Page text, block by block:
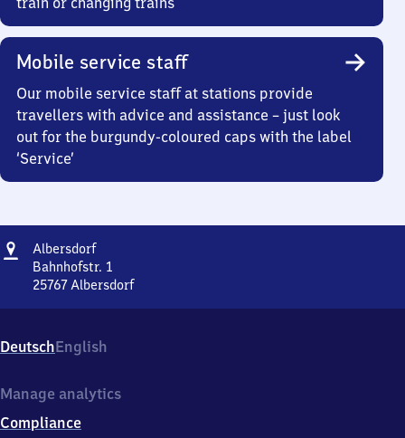
Mobile service staff
Our mobile service staff at stations provide
travellers with advice and assistance – just look
out for the burgundy-coloured caps with the label
‘Service’
Address
AlbersdorfAlbersdorf
Bahnhofstr. 1
25767Albersdorf
1,
2
7
7
DeutschEnglish
Manage analytics
Compliance